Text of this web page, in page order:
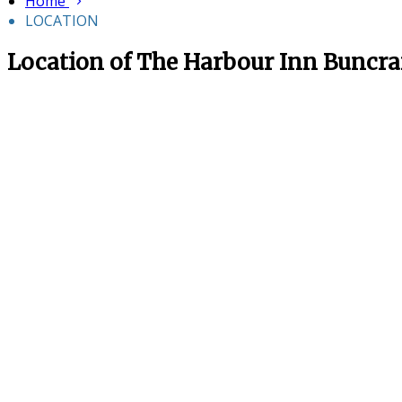
LOCATION
Location of The Harbour Inn